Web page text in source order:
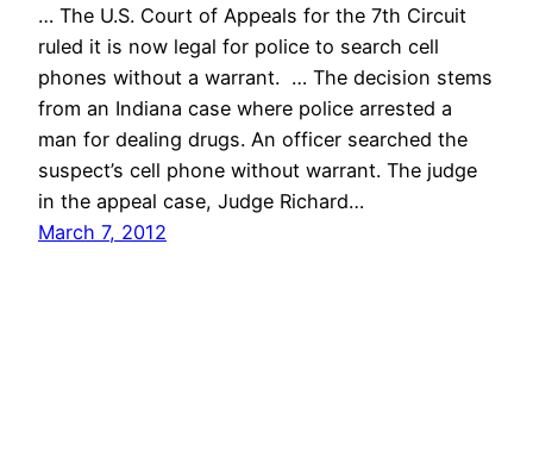
… The U.S. Court of Appeals for the 7th Circuit
ruled it is now legal for police to search cell
phones without a warrant. … The decision stems
from an Indiana case where police arrested a
man for dealing drugs. An officer searched the
suspect’s cell phone without warrant. The judge
in the appeal case, Judge Richard…
March 7, 2012